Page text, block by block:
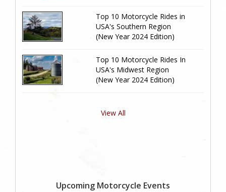
Top 10 Motorcycle Rides in
USA's Southern Region
(New Year 2024 Edition)
Top 10 Motorcycle Rides In
USA's Midwest Region
(New Year 2024 Edition)
View All
Upcoming Motorcycle Events